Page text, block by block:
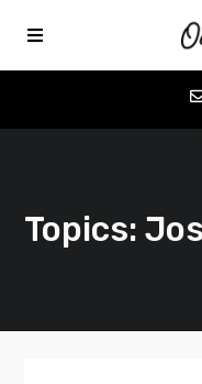
Favorites
Topics: